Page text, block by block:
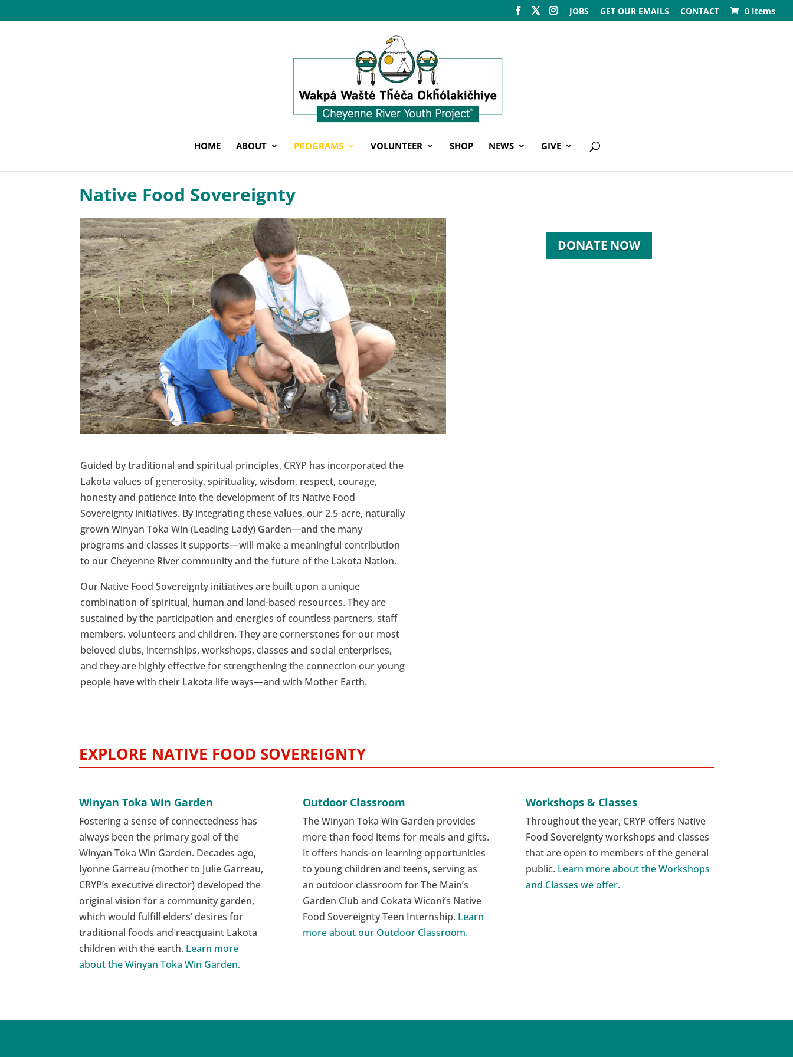
JOBS GET OUR EMAILS CONTACT 0 Items
HOME ABOUT PROGRAMS VOLUNTEER SHOP NEWS GIVE
Native Food Sovereignty
Guided by traditional and spiritual principles, CRYP has incorporated the
Lakota values of generosity, spirituality, wisdom, respect, courage,
honesty and patience into the development of its Native Food
Sovereignty initiatives. By integrating these values, our 2.5-acre, naturally
grown Winyan Toka Win (Leading Lady) Garden—and the many
programs and classes it supports—will make a meaningful contribution
to our Cheyenne River community and the future of the Lakota Nation.
Our Native Food Sovereignty initiatives are built upon a unique
combination of spiritual, human and land-based resources. They are
sustained by the participation and energies of countless partners, staff
members, volunteers and children. They are cornerstones for our most
beloved clubs, internships, workshops, classes and social enterprises,
and they are highly effective for strengthening the connection our young
people have with their Lakota life ways—and with Mother Earth.
DONATE NOW
EXPLORE NATIVE FOOD SOVEREIGNTY
Winyan Toka Win Garden
Fostering a sense of connectedness has
always been the primary goal of the
Winyan Toka Win Garden. Decades ago,
Iyonne Garreau (mother to Julie Garreau,
CRYP’s executive director) developed the
original vision for a community garden,
which would fulfill elders’ desires for
traditional foods and reacquaint Lakota
children with the earth. Learn more
about the Winyan Toka Win Garden.
Outdoor Classroom
The Winyan Toka Win Garden provides
more than food items for meals and gifts.
It offers hands-on learning opportunities
to young children and teens, serving as
an outdoor classroom for The Main’s
Garden Club and Cokata Wiconi’s Native
Food Sovereignty Teen Internship. Learn
more about our Outdoor Classroom.
Workshops & Classes
Throughout the year, CRYP offers Native
Food Sovereignty workshops and classes
that are open to members of the general
public. Learn more about the Workshops
and Classes we offer.